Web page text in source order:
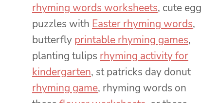
rhyming words worksheets, cute egg
puzzles with Easter rhyming words,
butterfly printable rhyming games,
planting tulips rhyming activity for
kindergarten, st patricks day donut
rhyming game, rhyming words on